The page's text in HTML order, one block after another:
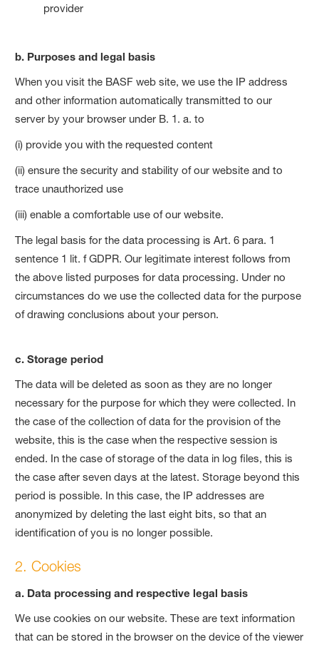
provider
b. Purposes and legal basis
When you visit the BASF web site, we use the IP address
and other information automatically transmitted to our
server by your browser under B. 1. a. to
(i) provide you with the requested content
(ii) ensure the security and stability of our website and to
trace unauthorized use
(iii) enable a comfortable use of our website.
The legal basis for the data processing is Art. 6 para. 1
sentence 1 lit. f GDPR. Our legitimate interest follows from
the above listed purposes for data processing. Under no
circumstances do we use the collected data for the purpose
of drawing conclusions about your person.
c. Storage period
The data will be deleted as soon as they are no longer
necessary for the purpose for which they were collected. In
the case of the collection of data for the provision of the
website, this is the case when the respective session is
ended. In the case of storage of the data in log files, this is
the case after seven days at the latest. Storage beyond this
period is possible. In this case, the IP addresses are
anonymized by deleting the last eight bits, so that an
identification of you is no longer possible.
2. Cookies
a. Data processing and respective legal basis
We use cookies on our website. These are text information
that can be stored in the browser on the device of the viewer